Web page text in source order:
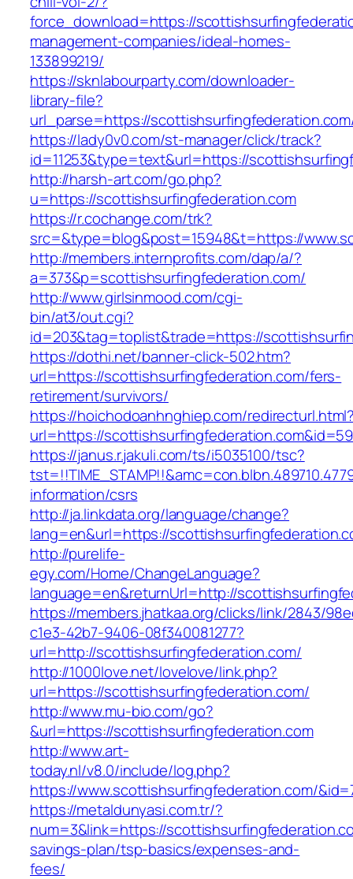
force_download=https://
management-companies/ideal-homes-
133899219/
https://sknlabourparty.com/downloader-
library-file?
url_parse=https://
https://lady0v0.com/st-manager/click/track?
id=11253&type=text&url=https://
http://harsh-art.com/go.php?
u=https://scottishsurfingfederation.com
https://r.cochange.com/trk?
src=&type=blog&post=15948&t=https://
http://members.internprofits.com/dap/a/?
a=373&p=scottishsurfingfederation.com/
http://www.girlsinmood.com/cgi-
bin/at3/out.cgi?
id=203&tag=toplist&trade=https://
https://dothi.net/banner-click-502.htm?
url=https://scottishsurfingfederation.com/fers-
retirement/survivors/
https://hoichodoanhnghiep.com/
url=https://
https://janus.r.jakuli.com/ts/i5035100/tsc?
information/csrs
http://ja.linkdata.org/language/change?
lang=en&url=https://
http://purelife-
egy.com/Home/ChangeLanguage?
language=en&returnUrl=http://
https://members.jhatkaa.org/clicks/link/2843/
c1e3-42b7-9406-08f340081277?
url=http://scottishsurfingfederation.com/
http://1000love.net/lovelove/link.php?
url=https://scottishsurfingfederation.com/
http://www.mu-bio.com/go?
&url=https://scottishsurfingfederation.com
http://www.art-
today.nl/v8.0/include/log.php?
https://www.scottishsurfingfederation.com/
https://metaldunyasi.com.tr/?
num=3&link=https://
savings-plan/tsp-basics/expenses-and-
fees/